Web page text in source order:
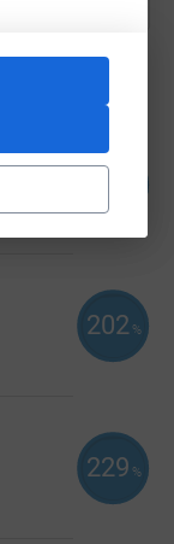
202 %
229 %